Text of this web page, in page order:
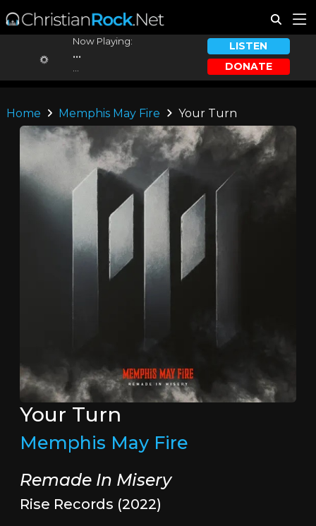
Now Playing:
...
LISTEN
DONATE
Home Memphis May Fire Your Turn
Your Turn
Memphis May Fire
Remade In Misery
Rise Records (2022)